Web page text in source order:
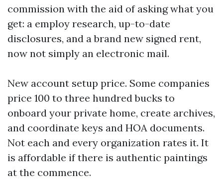
commission with the aid of asking what you
get: a employ research, up-to-date
disclosures, and a brand new signed rent,
now not simply an electronic mail.
New account setup price. Some companies
price 100 to three hundred bucks to
onboard your private home, create archives,
and coordinate keys and HOA documents.
Not each and every organization rates it. It
is affordable if there is authentic paintings
at the commence.